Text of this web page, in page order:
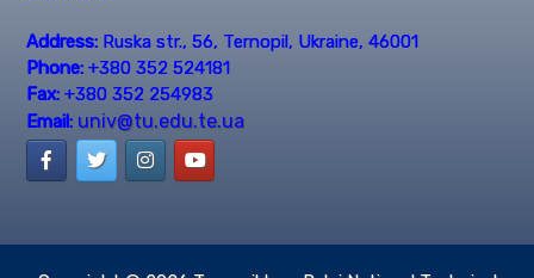
Address: Ruska str., 56, Ternopil, Ukraine, 46001
Phone: +380 352 524181
Fax: +380 352 254983
Email: univ@tu.edu.te.ua